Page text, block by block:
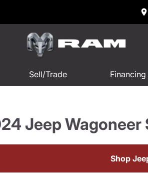
Sell/Trade Financing
Jeep Wagoneer
Shop